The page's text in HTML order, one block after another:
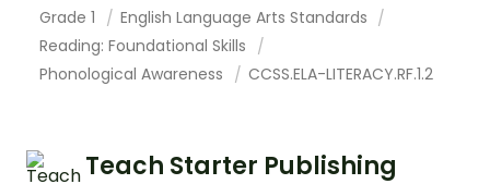
Grade 1
English Language Arts Standards
Reading: Foundational Skills
Phonological Awareness
CCSS.ELA-LITERACY.RF.1.2
Teach Starter Publishing